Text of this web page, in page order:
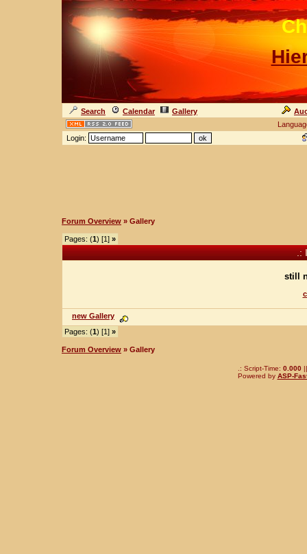
Search Calendar Gallery
Login:
Forum Overview » Gallery
Pages: (1) [1] »
.:
still
new Gallery
Pages: (1) [1] »
Forum Overview » Gallery
.: Script-Time: 0.000||
Powered by ASP-